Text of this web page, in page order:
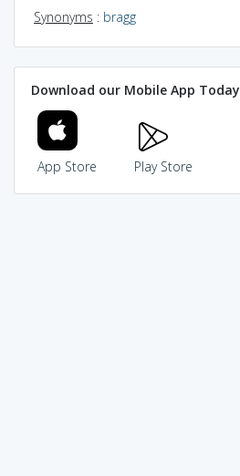
Synonyms : bragg
Download our Mobile App Today
App Store Play Store